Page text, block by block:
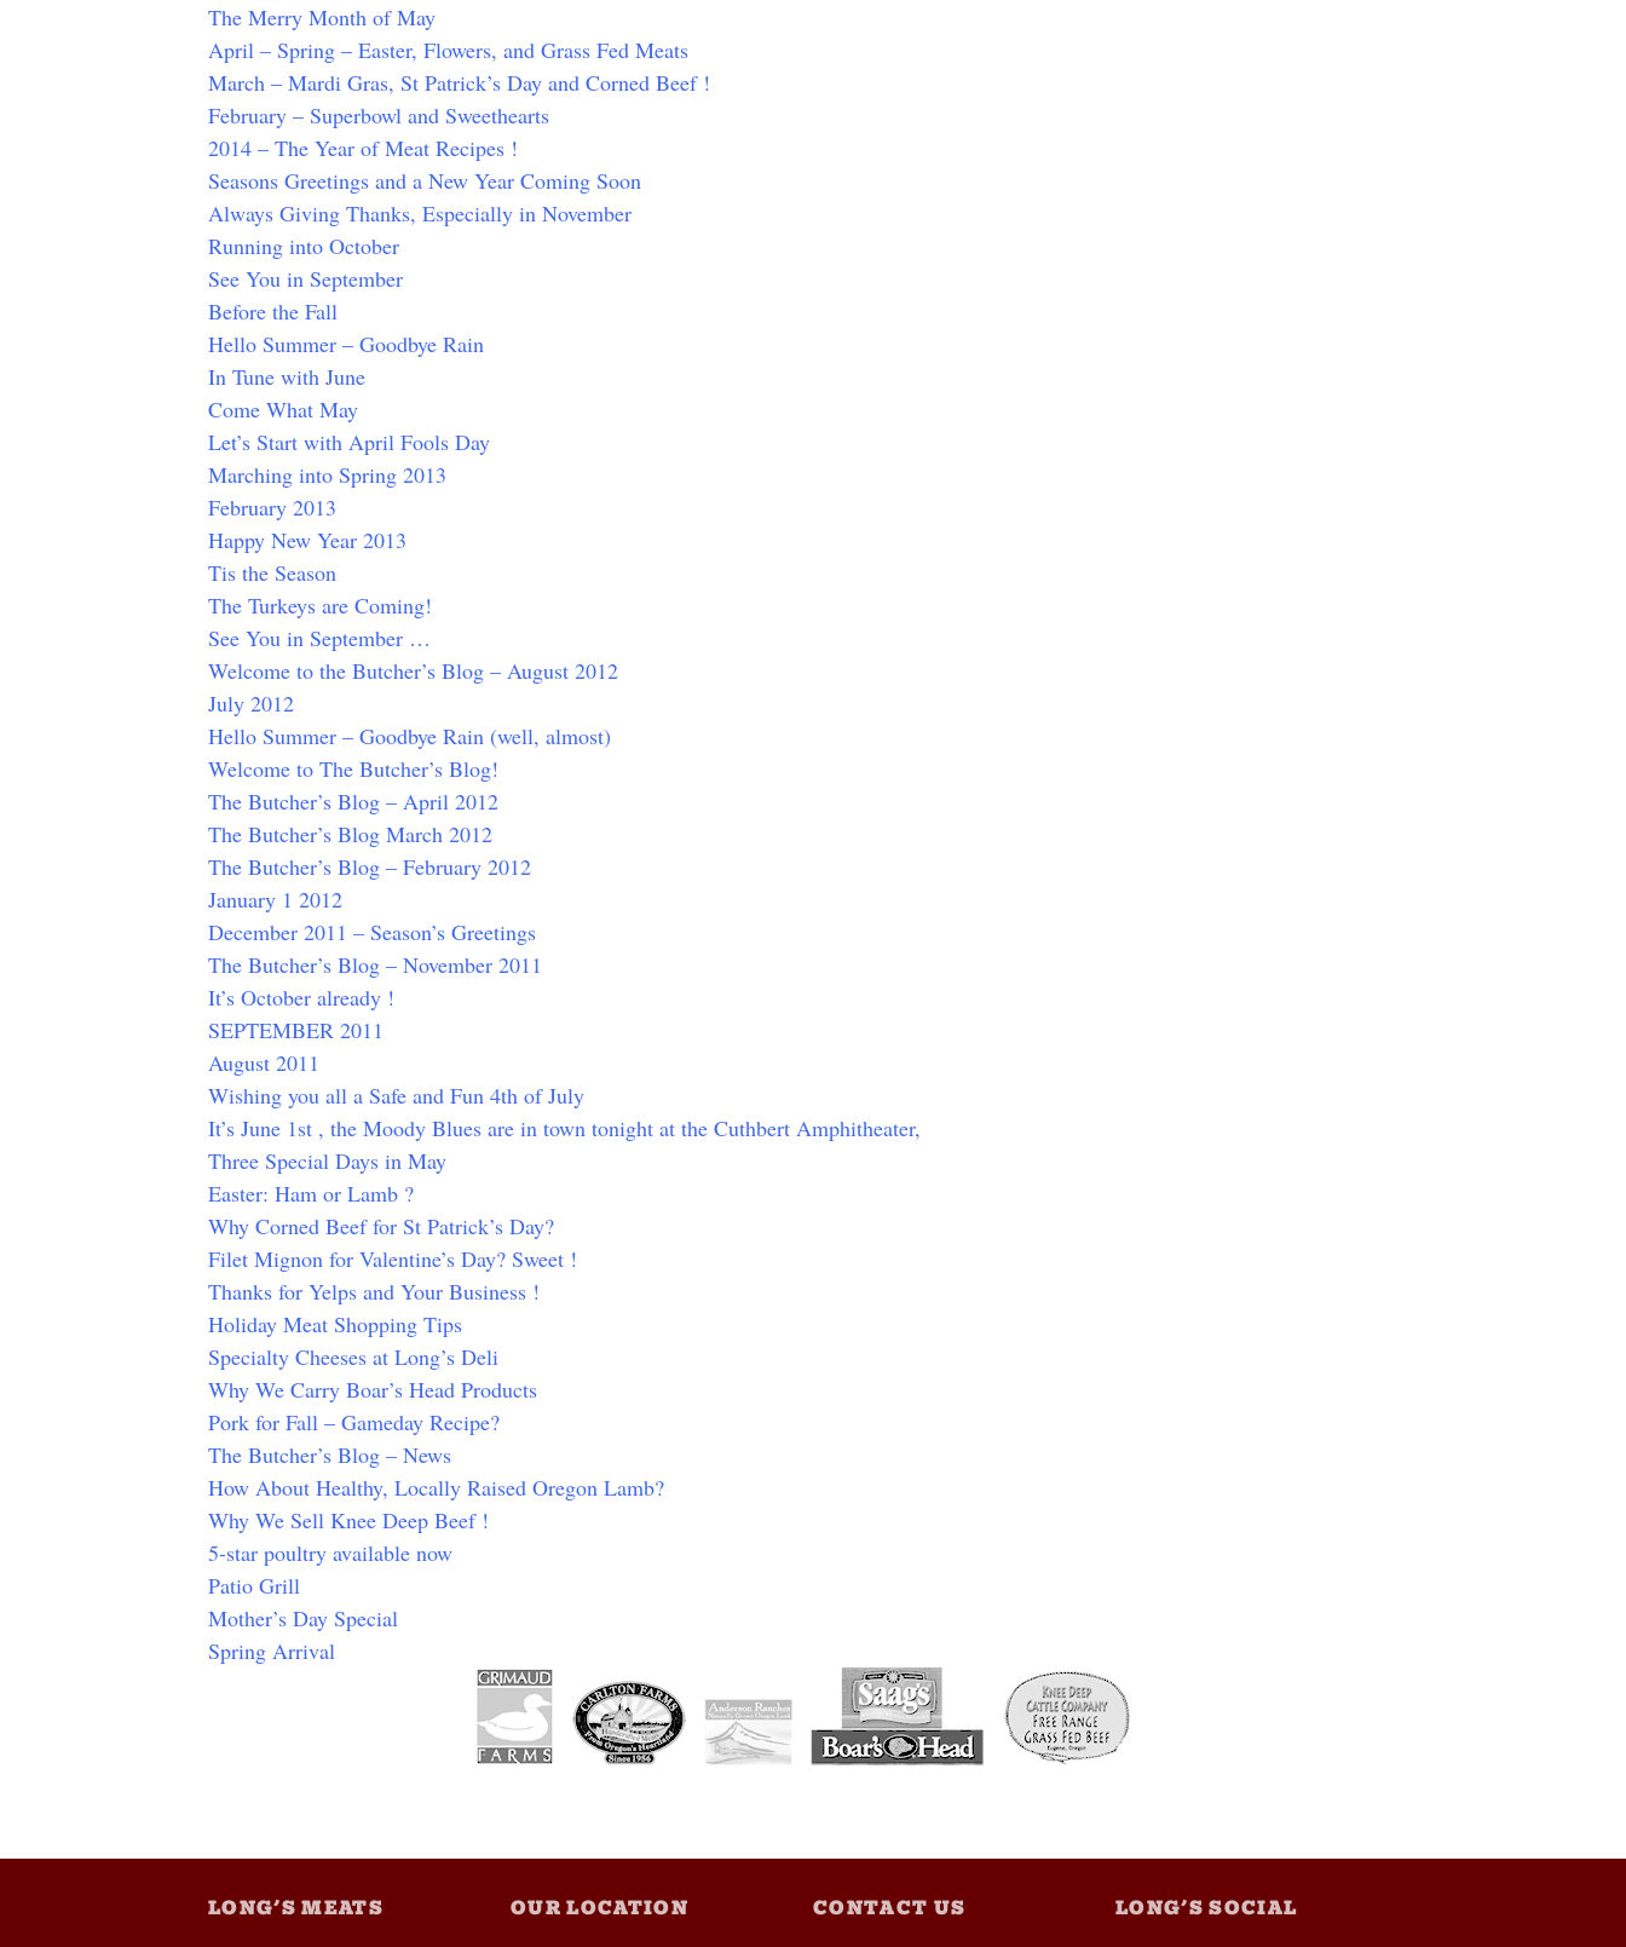
The Merry Month of May
April – Spring – Easter, Flowers, and Grass Fed Meats
March – Mardi Gras, St Patrick’s Day and Corned Beef !
February – Superbowl and Sweethearts
2014 – The Year of Meat Recipes !
Seasons Greetings and a New Year Coming Soon
Always Giving Thanks, Especially in November
Running into October
See You in September
Before the Fall
Hello Summer – Goodbye Rain
In Tune with June
Come What May
Let’s Start with April Fools Day
Marching into Spring 2013
February 2013
Happy New Year 2013
Tis the Season
The Turkeys are Coming!
See You in September …
Welcome to the Butcher’s Blog – August 2012
July 2012
Hello Summer – Goodbye Rain (well, almost)
Welcome to The Butcher’s Blog!
The Butcher’s Blog – April 2012
The Butcher’s Blog March 2012
The Butcher’s Blog – February 2012
January 1 2012
December 2011 – Season’s Greetings
The Butcher’s Blog – November 2011
It’s October already !
SEPTEMBER 2011
August 2011
Wishing you all a Safe and Fun 4th of July
It’s June 1st , the Moody Blues are in town tonight at the Cuthbert Amphitheater,
Three Special Days in May
Easter: Ham or Lamb ?
Why Corned Beef for St Patrick’s Day?
Filet Mignon for Valentine’s Day? Sweet !
Thanks for Yelps and Your Business !
Holiday Meat Shopping Tips
Specialty Cheeses at Long’s Deli
Why We Carry Boar’s Head Products
Pork for Fall – Gameday Recipe?
The Butcher’s Blog – News
How About Healthy, Locally Raised Oregon Lamb?
Why We Sell Knee Deep Beef !
5-star poultry available now
Patio Grill
Mother’s Day Special
Spring Arrival
LONG’S MEATS OUR LOCATION CONTACT US LONG’S SOCIAL